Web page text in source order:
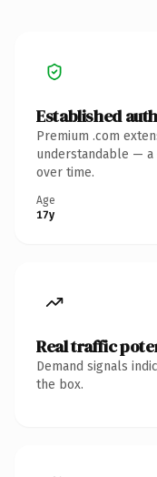
Established
Premium .com
understandable —
over time.
Age
17y
Real traffic
Demand signals
the box.